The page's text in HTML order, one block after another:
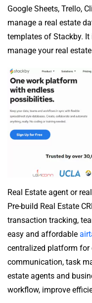
Google Sheets, Trello,
manage a real estate
templates of Stackby.
manage your real
Real Estate agent or
Pre-build Real Estate
transaction tracking,
easy and affordable
centralized platform for
communication, task
estate agents and
workflow, improve